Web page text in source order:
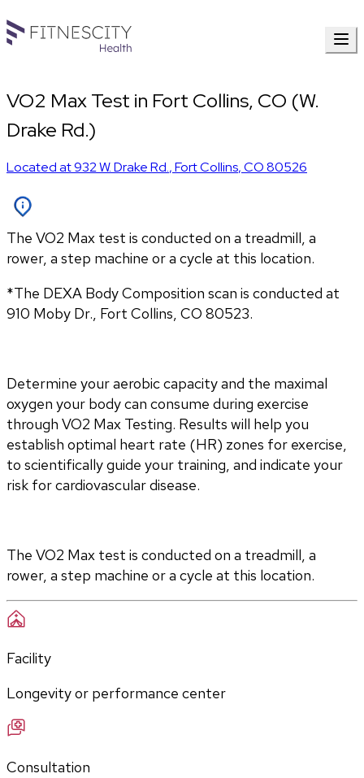
VO2 Max Test in Fort Collins, CO (W.
Drake Rd.)
Located at932 W. Drake Rd.,Fort Collins,CO80526
The VO2 Max test is conducted on a treadmill, a
rower, a step machine or a cycle at this location.
*The DEXA Body Composition scan is conducted at
910 Moby Dr., Fort Collins, CO 80523.
Determine your aerobic capacity and the maximal
oxygen your body can consume during exercise
through VO2 Max Testing. Results will help you
establish optimal heart rate (HR) zones for exercise,
to scientifically guide your training, and indicate your
risk for cardiovascular disease.
The VO2 Max test is conducted on a treadmill, a
rower, a step machine or a cycle at this location.
Facility
Longevity or performance center
Consultation